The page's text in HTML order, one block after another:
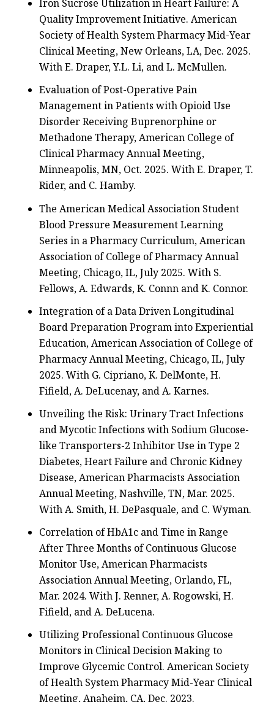
Iron Sucrose Utilization in Heart Failure: A
Quality Improvement Initiative. American
Society of Health System Pharmacy Mid-Year
Clinical Meeting, New Orleans, LA, Dec. 2025.
With E. Draper, Y.L. Li, and L. McMullen.
Evaluation of Post-Operative Pain
Management in Patients with Opioid Use
Disorder Receiving Buprenorphine or
Methadone Therapy, American College of
Clinical Pharmacy Annual Meeting,
Minneapolis, MN, Oct. 2025. With E. Draper, T.
Rider, and C. Hamby.
The American Medical Association Student
Blood Pressure Measurement Learning
Series in a Pharmacy Curriculum, American
Association of College of Pharmacy Annual
Meeting, Chicago, IL, July 2025. With S.
Fellows, A. Edwards, K. Connn and K. Connor.
Integration of a Data Driven Longitudinal
Board Preparation Program into Experiential
Education, American Association of College of
Pharmacy Annual Meeting, Chicago, IL, July
2025. With G. Cipriano, K. DelMonte, H.
Fifield, A. DeLucenay, and A. Karnes.
Unveiling the Risk: Urinary Tract Infections
and Mycotic Infections with Sodium Glucose-
like Transporters-2 Inhibitor Use in Type 2
Diabetes, Heart Failure and Chronic Kidney
Disease, American Pharmacists Association
Annual Meeting, Nashville, TN, Mar. 2025.
With A. Smith, H. DePasquale, and C. Wyman.
Correlation of HbA1c and Time in Range
After Three Months of Continuous Glucose
Monitor Use, American Pharmacists
Association Annual Meeting, Orlando, FL,
Mar. 2024. With J. Renner, A. Rogowski, H.
Fifield, and A. DeLucena.
Utilizing Professional Continuous Glucose
Monitors in Clinical Decision Making to
Improve Glycemic Control. American Society
of Health System Pharmacy Mid-Year Clinical
Meeting, Anaheim, CA, Dec. 2023.